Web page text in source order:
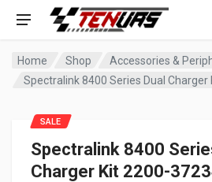
Home Shop
Accessories &
Spectralink 8400 Series Dual Charger
Spectralink 8400
Charger Kit 2200-
SALE